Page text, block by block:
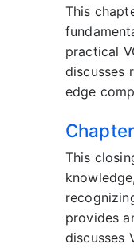
This
practical
discusses
edge
This
provides
discusses